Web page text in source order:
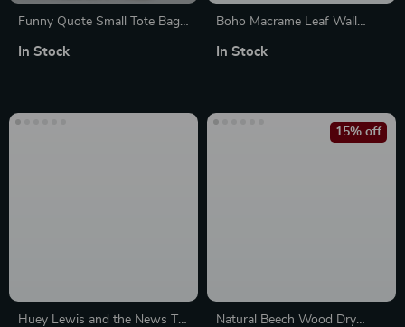
Funny Quote Small Tote Bag
Print Tote Bag
In Stock
Boho Macrame Leaf Wall
Tapestry for Modern Rustic
In Stock
Huey Lewis and the News T-
Natural Beech Wood Dry
15% off